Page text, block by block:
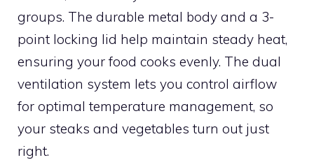
groups. The durable metal body and a 3-
point locking lid help maintain steady heat,
ensuring your food cooks evenly. The dual
ventilation system lets you control airflow
for optimal temperature management, so
your steaks and vegetables turn out just
right.